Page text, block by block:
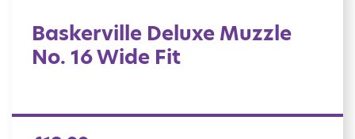
Baskerville Deluxe Muzzle
No. 16 Wide Fit